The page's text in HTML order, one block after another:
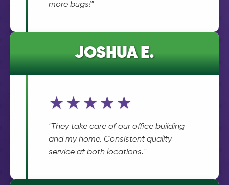
more bugs!"
JOSHUA E.
★★★★★
"They take care of our office building
and my home. Consistent quality
service at both locations."